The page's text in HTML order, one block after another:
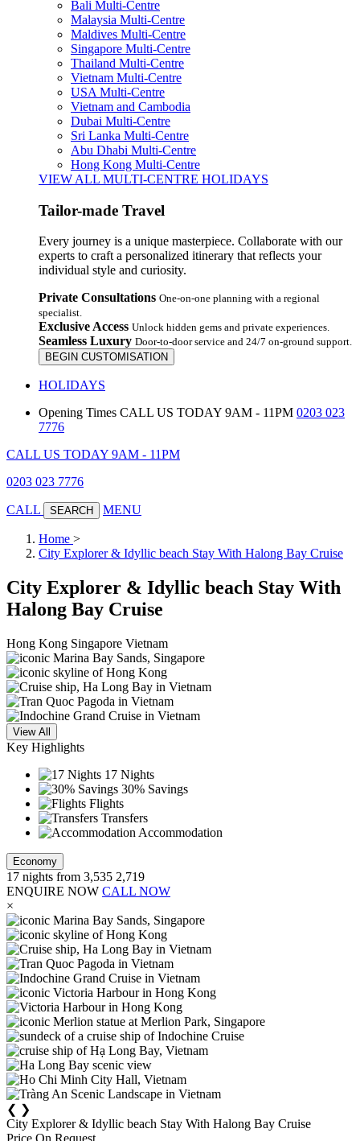
Bali Multi-Centre
Malaysia Multi-Centre
Maldives Multi-Centre
Singapore Multi-Centre
Thailand Multi-Centre
Vietnam Multi-Centre
USA Multi-Centre
Vietnam and Cambodia
Dubai Multi-Centre
Sri Lanka Multi-Centre
Abu Dhabi Multi-Centre
Hong Kong Multi-Centre
VIEW ALL MULTI-CENTRE HOLIDAYS
Tailor-made Travel
Every journey is a unique masterpiece. Collaborate with our
experts to craft a personalized itinerary that reflects your
individual style and curiosity.
Private Consultations One-on-one planning with a regional
specialist.
Exclusive Access Unlock hidden gems and private experiences.
Seamless Luxury Door-to-door service and 24/7 on-ground support.
BEGIN CUSTOMISATION
HOLIDAYS
Opening Times CALL US TODAY 9AM - 11PM 0203 023
7776
CALL US TODAY 9AM - 11PM
0203 023 7776
CALL SEARCH MENU
Home >
City Explorer & Idyllic beach Stay With Halong Bay Cruise
City Explorer & Idyllic beach Stay With
Halong Bay Cruise
Hong Kong Singapore Vietnam
View All
Key Highlights
17 Nights
30% Savings
Flights
Transfers
Accommodation
Economy
17 nights from 3,535 2,719
ENQUIRE NOW CALL NOW
×
❮ ❯
City Explorer & Idyllic beach Stay With Halong Bay Cruise